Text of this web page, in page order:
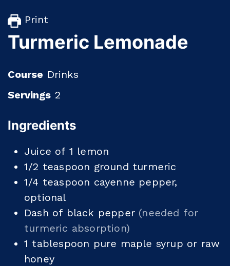
Print
Turmeric Lemonade
Course Drinks
Servings 2
Ingredients
Juice of 1 lemon
1/2 teaspoon ground turmeric
1/4 teaspoon cayenne pepper,
optional
Dash of black pepper (needed for
turmeric absorption)
1 tablespoon pure maple syrup or raw
honey